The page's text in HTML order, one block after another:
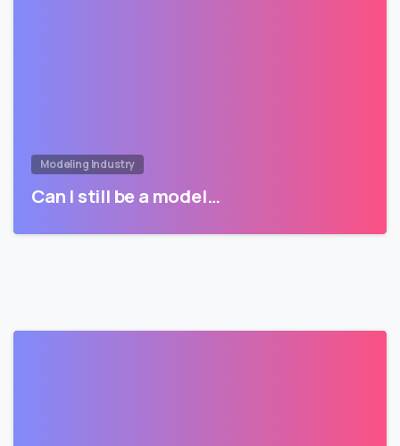
Modeling Industry
Can I still be a model…